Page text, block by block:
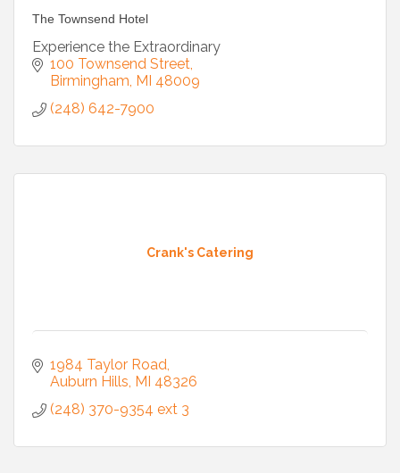
The Townsend Hotel
Experience the Extraordinary
100 Townsend Street
Birmingham MI 48009
(248) 642-7900
Crank's Catering
1984 Taylor Road
Auburn Hills MI 48326
(248) 370-9354 ext 3